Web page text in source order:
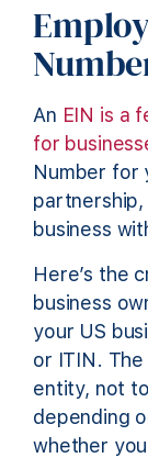
An EIN is a
for
Number for
business
Here’s the
business
your US
or ITIN.
entity, not
depending
whether